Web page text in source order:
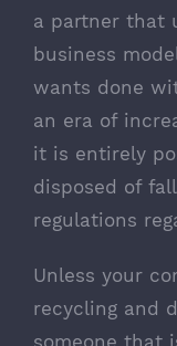
a partner that
business
wants done
an era of
it is entirely
disposed of
regulations
Unless your
recycling and
someone that